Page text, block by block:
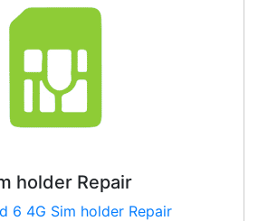
holder Repair
6 4G Sim holder Repair